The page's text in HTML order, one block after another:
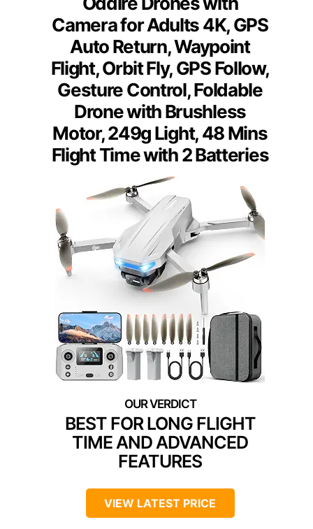
Camera for Adults 4K, GPS
Auto Return, Waypoint
Flight, Orbit Fly, GPS Follow,
Gesture Control, Foldable
Drone with Brushless
Motor, 249g Light, 48 Mins
Flight Time with 2 Batteries
BEST FOR LONG FLIGHT
TIME AND ADVANCED
FEATURES
VIEW LATEST PRICE